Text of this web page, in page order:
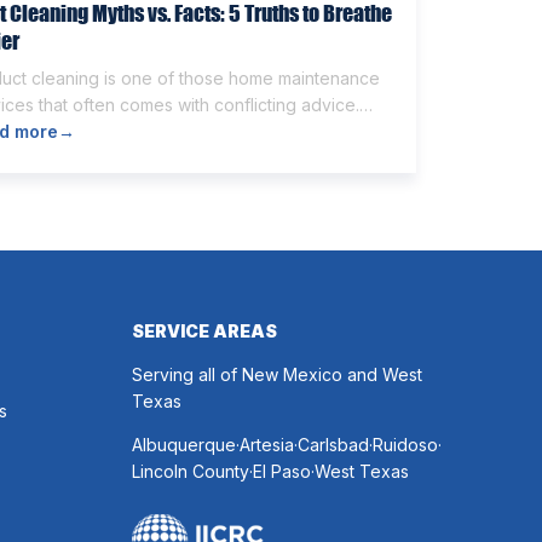
Cleaning Myths vs. Facts: 5 Truths to Breathe
cleaning is one of those home maintenance
that often comes with conflicting advice.
homeowners believe it’s unnecessary, while
more→
SERVICE AREAS
Serving all of New Mexico and West
Texas
Albuquerque.Artesia.Carlsbad.Ruidoso.
Lincoln County.El Paso.West Texas